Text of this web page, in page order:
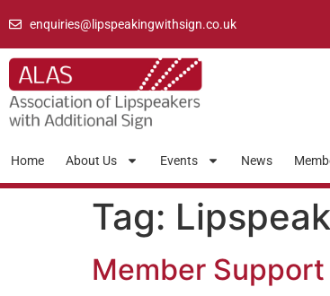
enquiries@lipspeakingwithsign.co.uk
Home About Us Events News
Tag:
Member Support